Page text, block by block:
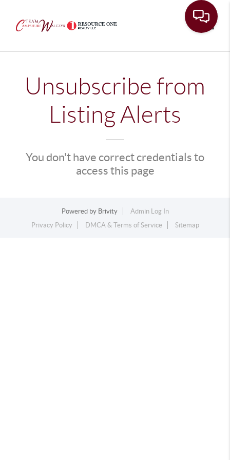
Unsubscribe from
Listing Alerts
You don't have correct credentials to
access this page
Powered by Brivity
Admin Log In
Privacy Policy
DMCA & Terms of Service Sitemap